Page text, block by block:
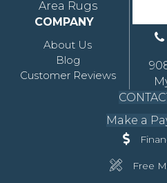
Area Rugs
COMPANY
About Us
Blog
Customer Reviews
Make a
Free